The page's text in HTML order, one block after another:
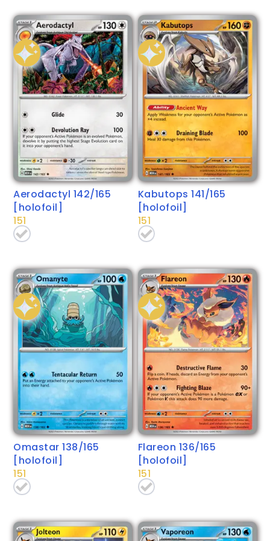
Aerodactyl 142/165
[holofoil]
151
Kabutops 141/165
[holofoil]
151
Omastar 138/165
[holofoil]
151
Flareon 136/165
[holofoil]
151